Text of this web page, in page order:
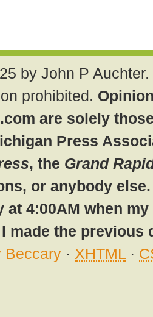
by John P
prohibited.
are solely
Press
, the Grand
or anybody
4:00AM when
made the previous
Beccary · XHTML ·